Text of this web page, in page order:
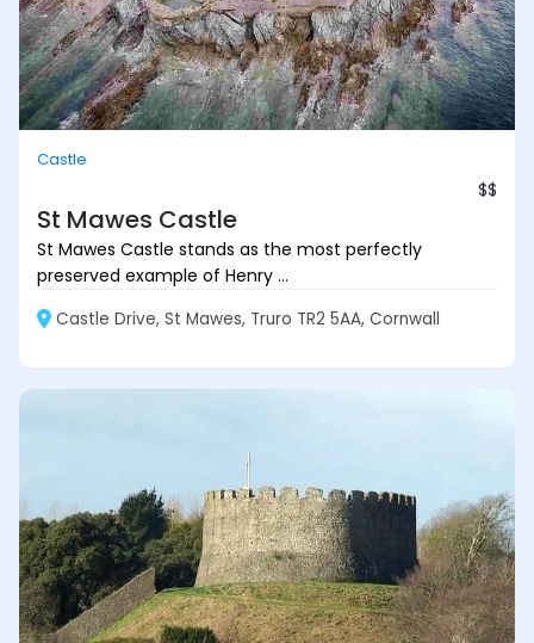
Castle
$$
St Mawes Castle
St Mawes Castle stands as the most perfectly
preserved example of Henry ...
Castle Drive, St Mawes, Truro TR2 5AA, Cornwall